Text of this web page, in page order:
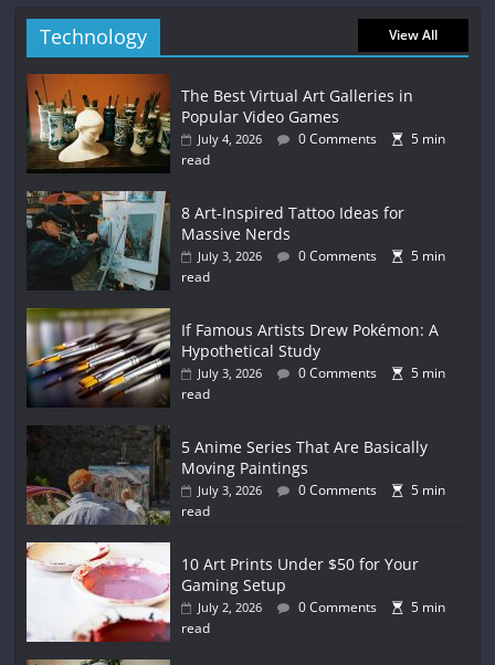
Technology View All
The Best Virtual Art Galleries in
Popular Video Games
July 4, 2026 0 Comments
5 min
read
8 Art-Inspired Tattoo Ideas for
Massive Nerds
July 3, 2026 0 Comments
5 min
read
If Famous Artists Drew Pokémon: A
Hypothetical Study
July 3, 2026 0 Comments
5 min
read
5 Anime Series That Are Basically
Moving Paintings
July 3, 2026 0 Comments
5 min
read
10 Art Prints Under $50 for Your
Gaming Setup
July 2, 2026 0 Comments
5 min
read